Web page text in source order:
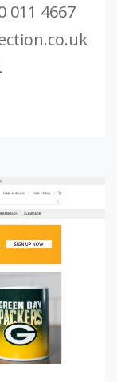
011 4667